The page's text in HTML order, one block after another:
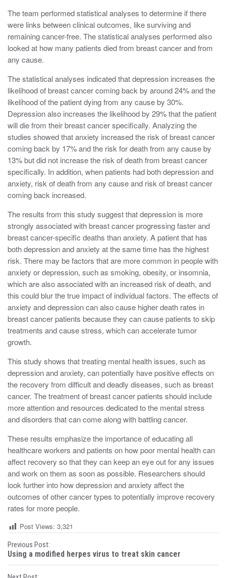
The team performed statistical analyses to determine if there
were links between clinical outcomes, like surviving and
remaining cancer-free. The statistical analyses performed also
looked at how many patients died from breast cancer and from
any cause.
The statistical analyses indicated that depression increases the
likelihood of breast cancer coming back by around 24% and the
likelihood of the patient dying from any cause by 30%.
Depression also increases the likelihood by 29% that the patient
will die from their breast cancer specifically. Analyzing the
studies showed that anxiety increased the risk of breast cancer
coming back by 17% and the risk for death from any cause by
13% but did not increase the risk of death from breast cancer
specifically. In addition, when patients had both depression and
anxiety, risk of death from any cause and risk of breast cancer
coming back increased.
The results from this study suggest that depression is more
strongly associated with breast cancer progressing faster and
breast cancer-specific deaths than anxiety. A patient that has
both depression and anxiety at the same time has the highest
risk. There may be factors that are more common in people with
anxiety or depression, such as smoking, obesity, or insomnia,
which are also associated with an increased risk of death, and
this could blur the true impact of individual factors. The effects of
anxiety and depression can also cause higher death rates in
breast cancer patients because they can cause patients to skip
treatments and cause stress, which can accelerate tumor
growth.
This study shows that treating mental health issues, such as
depression and anxiety, can potentially have positive effects on
the recovery from difficult and deadly diseases, such as breast
cancer. The treatment of breast cancer patients should include
more attention and resources dedicated to the mental stress
and disorders that can come along with battling cancer.
These results emphasize the importance of educating all
healthcare workers and patients on how poor mental health can
affect recovery so that they can keep an eye out for any issues
and work on them as soon as possible. Researchers should
look further into how depression and anxiety affect the
outcomes of other cancer types to potentially improve recovery
rates for more people.
Post Views: 3,321
P
o
Previous Post:
Using a modified herpes virus to treat skin cancer